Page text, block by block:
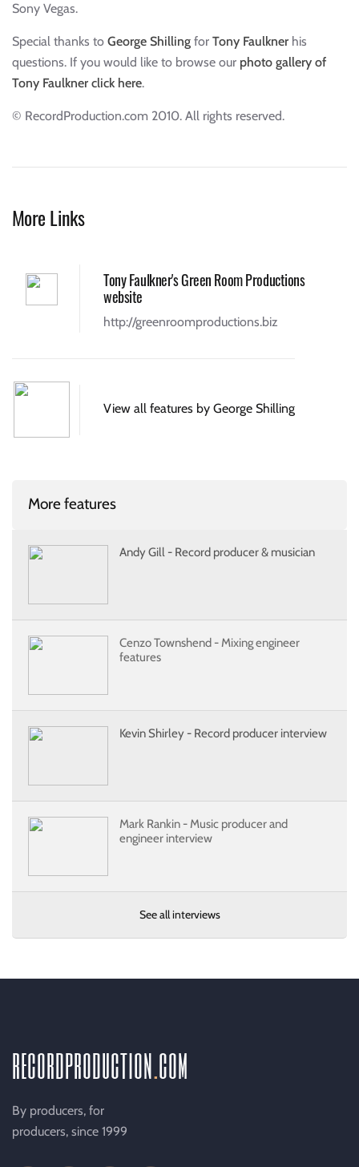
Sony Vegas.
Special thanks to George Shilling for Tony Faulkner his
questions. If you would like to browse our photo gallery of
Tony Faulkner click here.
© RecordProduction.com 2010. All rights reserved.
More Links
Tony Faulkner's Green Room Productions
website
http://greenroomproductions.biz
View all features by George Shilling
More features
Andy Gill - Record producer & musician
Cenzo Townshend - Mixing engineer
features
Kevin Shirley - Record producer interview
Mark Rankin - Music producer and
engineer interview
See all interviews
recordproductioncom
By producers, for
producers, since 1999